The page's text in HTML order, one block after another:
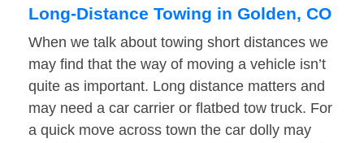
Long-Distance Towing in Golden, CO
When we talk about towing short distances we
may find that the way of moving a vehicle isn’t
quite as important. Long distance matters and
may need a car carrier or flatbed tow truck. For
a quick move across town the car dolly may